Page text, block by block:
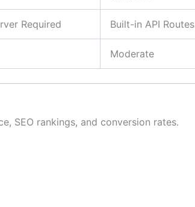
Required Built-in API Routes
Moderate
SEO rankings, and conversion rates.